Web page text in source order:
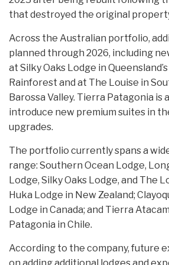
that destroyed the original
Across the Australian portfolio,
planned through 2026, including
at Silky Oaks Lodge in
Rainforest and at The Louise in
Barossa Valley. Tierra Patagonia is
introduce new premium suites in
upgrades.
The portfolio currently spans a
range: Southern Ocean Lodge,
Lodge, Silky Oaks Lodge, and The
Huka Lodge in New Zealand;
Lodge in Canada; and Tierra
Patagonia in Chile.
According to the company, future